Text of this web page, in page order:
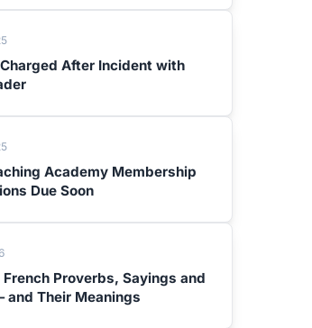
After Incident with
Academy Membership
Due Soon
French Proverbs, Sayings and
and Their Meanings